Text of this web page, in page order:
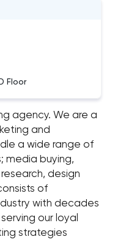
Floor
agency. We are a
and
a wide range of
media buying,
design
of
with decades
our loyal
strategies